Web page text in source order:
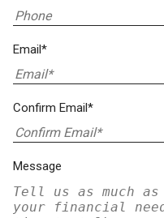
Email*
Confirm Email*
Message